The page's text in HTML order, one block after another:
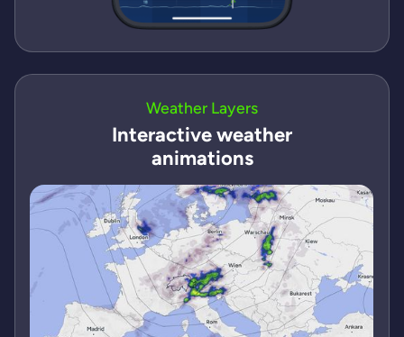
Weather Layers
Interactive weather
animations